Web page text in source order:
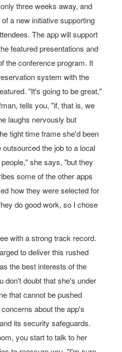
three weeks away, and
a new initiative supporting
The app will support
featured presentations and
the conference program. It
system with the
"It's going to be great,"
tells you, "if, that is, we
laughs nervously but
tight time frame she'd been
the job to a local
she says, "but they
some of the other apps
how they were selected for
do good work, so I chose
with a strong track record.
to deliver this rushed
the best interests of the
don't doubt that she's under
that cannot be pushed
about the app's
its security safeguards.
you start to talk to her